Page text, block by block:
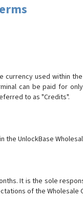
currency used within
can be paid for
to as "Credits".
UnlockBase
It is the sole
of the